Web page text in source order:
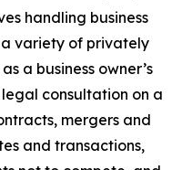
handling business
variety of privately
a business owner’s
consultation on a
mergers and
and transactions,